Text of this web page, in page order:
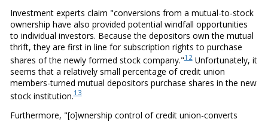
Investment experts claim "conversions from a mutual-to-stock
ownership have also provided potential windfall opportunities
to individual investors. Because the depositors own the mutual
thrift, they are first in line for subscription rights to purchase
shares of the newly formed stock company."12Unfortunately, it
seems that a relatively small percentage of credit union
members-turned mutual depositors purchase shares in the new
stock institution.13
Furthermore, "[o]wnership control of credit union-converts